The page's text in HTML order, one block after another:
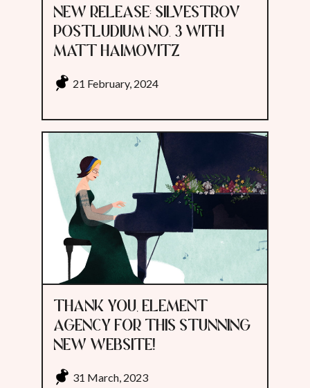
NEW RELEASE: SILVESTROV
POSTLUDIUM NO. 3 WITH
MATT HAIMOVITZ
21 February, 2024
THANK YOU, ELEMENT
AGENCY FOR THIS STUNNING
NEW WEBSITE!
31 March, 2023